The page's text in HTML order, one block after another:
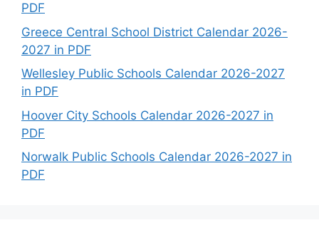
PDF
Greece Central School District Calendar 2026-
2027 in PDF
Wellesley Public Schools Calendar 2026-2027
in PDF
Hoover City Schools Calendar 2026-2027 in
PDF
Norwalk Public Schools Calendar 2026-2027 in
PDF